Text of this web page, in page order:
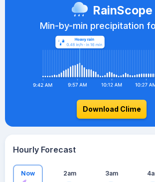
RainScope
Min-by-min precipitation
Download Clime
Hourly Forecast
Now 2am 3am